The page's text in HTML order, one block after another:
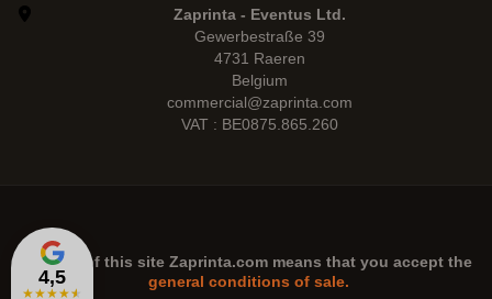
4,5
★★★★★
Zaprinta - Eventus Ltd.
Gewerbestraße 39
4731 Raeren
Belgium
commercial@zaprinta.com
VAT : BE0875.865.260
The use of this site Zaprinta.com means that you accept the
general conditions of sale.